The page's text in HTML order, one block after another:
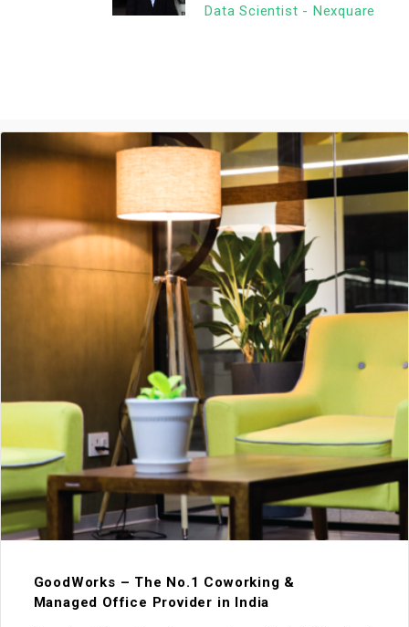
Data Scientist - Nexquare
GoodWorks – The No.1 Coworking &
Managed Office Provider in India